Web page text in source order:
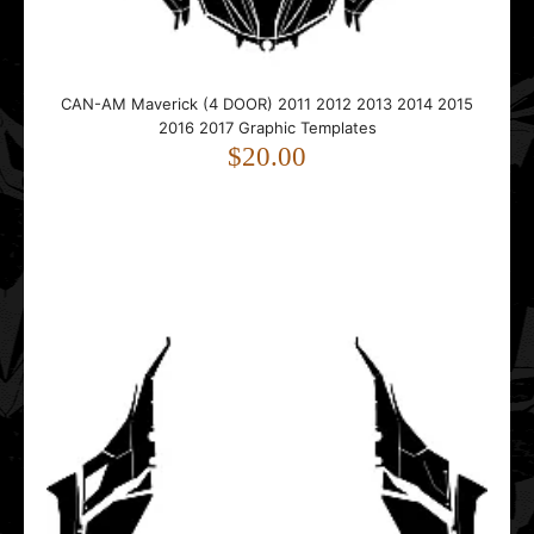
Can-Am Maverick Pro Armor Doors Graphics Template
$15.00
Can-Am MAVERICK R (2 DOORS) 2024 2025 2026 Graphic
CAN-AM Maverick (4 DOOR) 2011 2012 2013 2014 2015
2016 2017 Graphic Templates
$20.00